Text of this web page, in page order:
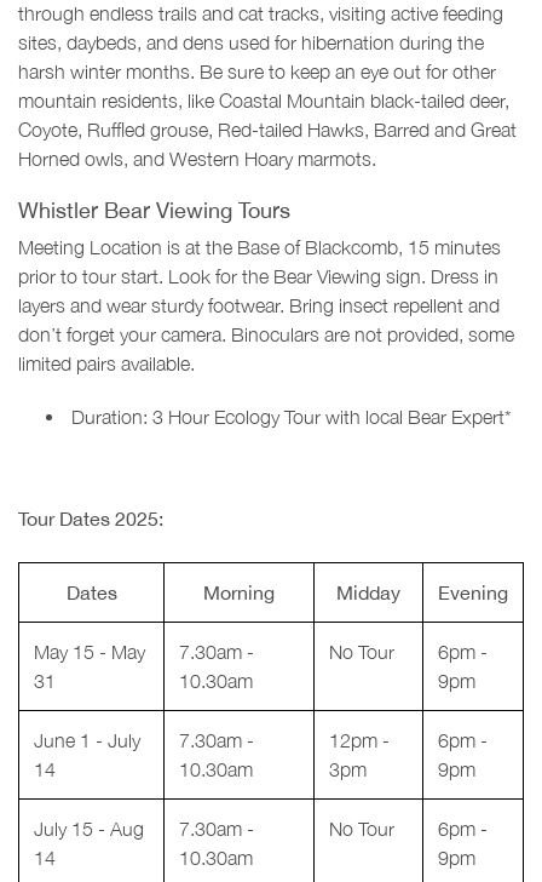
through endless trails and cat tracks, visiting active feeding
sites, daybeds, and dens used for hibernation during the
harsh winter months. Be sure to keep an eye out for other
mountain residents, like Coastal Mountain black-tailed deer,
Coyote, Ruffled grouse, Red-tailed Hawks, Barred and Great
Horned owls, and Western Hoary marmots.
Whistler Bear Viewing Tours
Meeting Location is at the Base of Blackcomb, 15 minutes
prior to tour start. Look for the Bear Viewing sign. Dress in
layers and wear sturdy footwear. Bring insect repellent and
don’t forget your camera. Binoculars are not provided, some
limited pairs available.
Duration: 3 Hour Ecology Tour with local Bear Expert*
Tour Dates 2025:
Dates Morning Midday Evening
May 15 - May
31
7.30am -
10.30am
No Tour
6pm -
9pm
June 1 - July
14
7.30am -
10.30am
12pm -
3pm
6pm -
9pm
July 15 - Aug
14
7.30am -
10.30am
No Tour
6pm -
9pm